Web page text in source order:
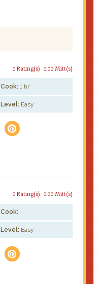
0.00 Mitt(s)
0 Rating(s)
Cook: 1 hr
Level: Easy
e
0.00 Mitt(s)
0 Rating(s)
Cook: -
Level: Easy
e